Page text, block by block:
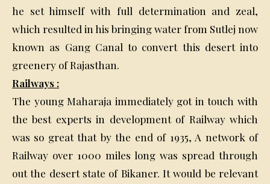
he set himself with full determination and zeal,
which resulted in his bringing water from Sutlej now
known as Gang Canal to convert this desert into
greenery of Rajasthan.
Railways :
The young Maharaja immediately got in touch with
the best experts in development of Railway which
was so great that by the end of 1935, A network of
Railway over 1000 miles long was spread through
out the desert state of Bikaner. It would be relevant